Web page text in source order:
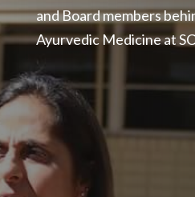
and Board members
Ayurvedic Medicine at